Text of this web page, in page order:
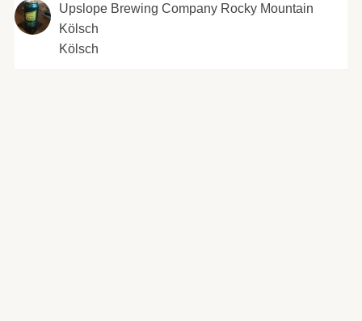
Upslope Brewing Company Rocky Mountain
Kölsch
Kölsch